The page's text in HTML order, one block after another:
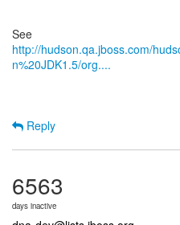
http://hudson.qa.jboss.com/
n%20JDK1.5/org....
Reply
6563
days inactive